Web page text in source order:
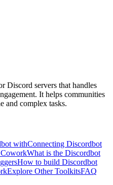
Discord servers that handles
It helps communities
and complex tasks.
withConnecting Discordbot
What is the Discordbot
How to build Discordbot
Explore Other ToolkitsFAQ